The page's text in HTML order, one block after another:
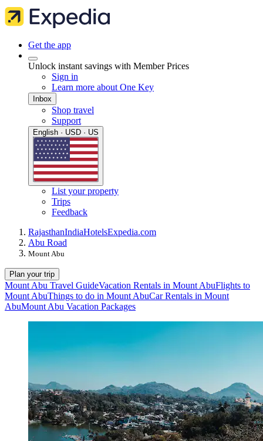
Get the app
Unlock instant savings with Member Prices
Sign in
Learn more about One Key
Inbox
Shop travel
Support
English · USD · US
List your property
Trips
Feedback
RajasthanIndiaHotelsExpedia.com
Abu Road
Mount Abu
Plan your trip
Mount Abu Travel GuideVacation Rentals in Mount AbuFlights to
Mount AbuThings to do in Mount AbuCar Rentals in Mount
AbuMount Abu Vacation Packages